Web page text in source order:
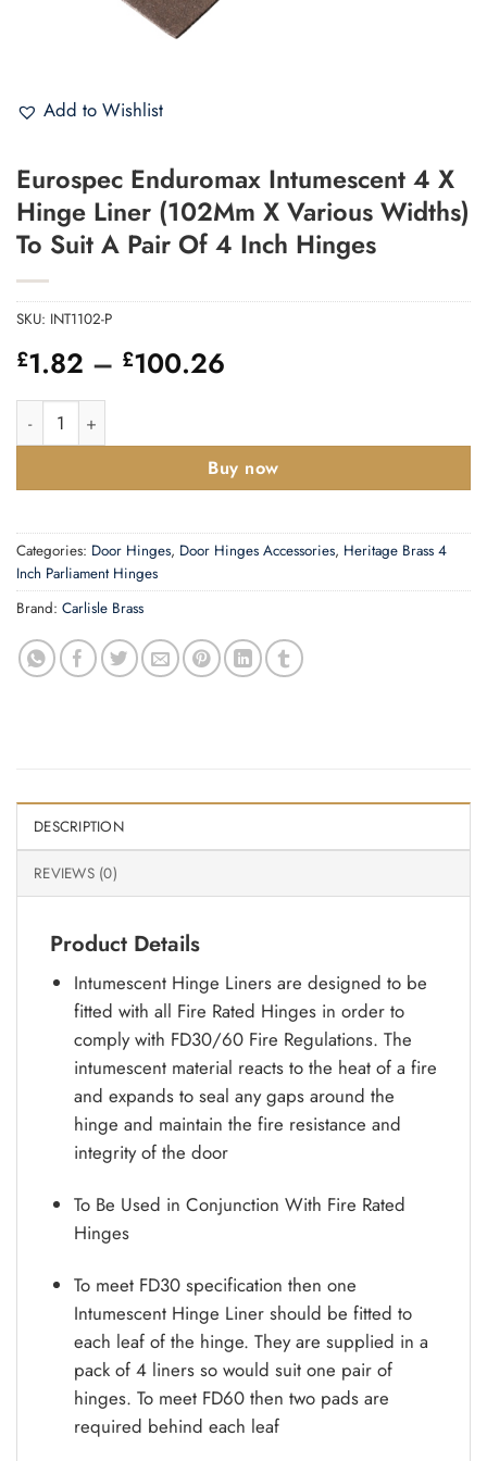
Add to Wishlist
Eurospec Enduromax Intumescent 4 X
Hinge Liner (102Mm X Various Widths)
To Suit A Pair Of 4 Inch Hinges
SKU: INT1102-P
£1.82 – £100.26
through
£100.26
Eurospec Enduromax Intumescent 4 X Hinge Liner (102Mm
Buy now
Categories: Door Hinges, Door Hinges Accessories, Heritage Brass 4
Inch Parliament Hinges
Brand: Carlisle Brass
DESCRIPTION
REVIEWS (0)
Product Details
Intumescent Hinge Liners are designed to be
fitted with all Fire Rated Hinges in order to
comply with FD30/60 Fire Regulations. The
intumescent material reacts to the heat of a fire
and expands to seal any gaps around the
hinge and maintain the fire resistance and
integrity of the door
To Be Used in Conjunction With Fire Rated
Hinges
To meet FD30 specification then one
Intumescent Hinge Liner should be fitted to
each leaf of the hinge. They are supplied in a
pack of 4 liners so would suit one pair of
hinges. To meet FD60 then two pads are
required behind each leaf